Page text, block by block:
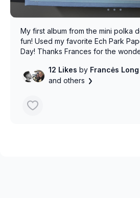
My first album from the mini polka
fun! Used my favorite Ech Park
Day! Thanks Frances for the
12 Likes byFrancės Long
and others